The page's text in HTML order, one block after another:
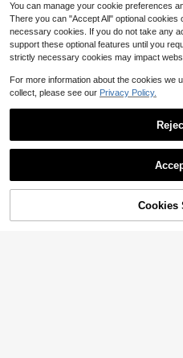
You can manage your cookie preferences
There you can "Accept All" optional cookies
necessary cookies. If you do not take any
support these optional features until you
strictly necessary cookies may impact
For more information about the cookies we
collect, please see our Privacy Policy.
Cookies